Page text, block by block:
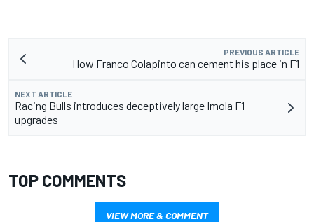
PREVIOUS ARTICLE
How Franco Colapinto can cement his place in F1
NEXT ARTICLE
Racing Bulls introduces deceptively large Imola F1
upgrades
TOP COMMENTS
VIEW MORE & COMMENT